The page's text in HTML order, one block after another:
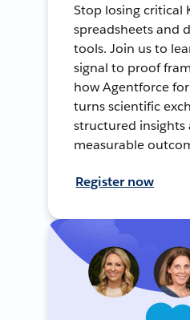
Stop losing critical
spreadsheets and
tools. Join us to
signal to proof
how Agentforce
turns scientific
structured insights
measurable
Register now